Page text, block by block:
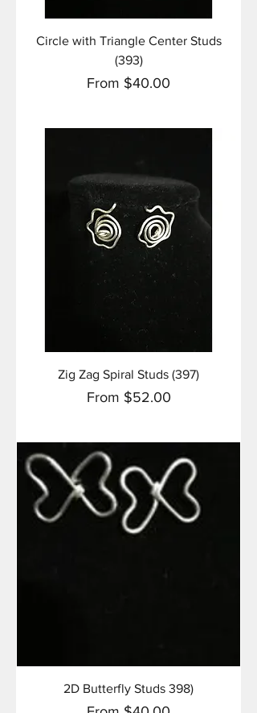
Circle with Triangle Center Studs
(393)
From $40.00
Sale Price
Zig Zag Spiral Studs (397)
From $52.00
Sale Price
2D Butterfly Studs 398)